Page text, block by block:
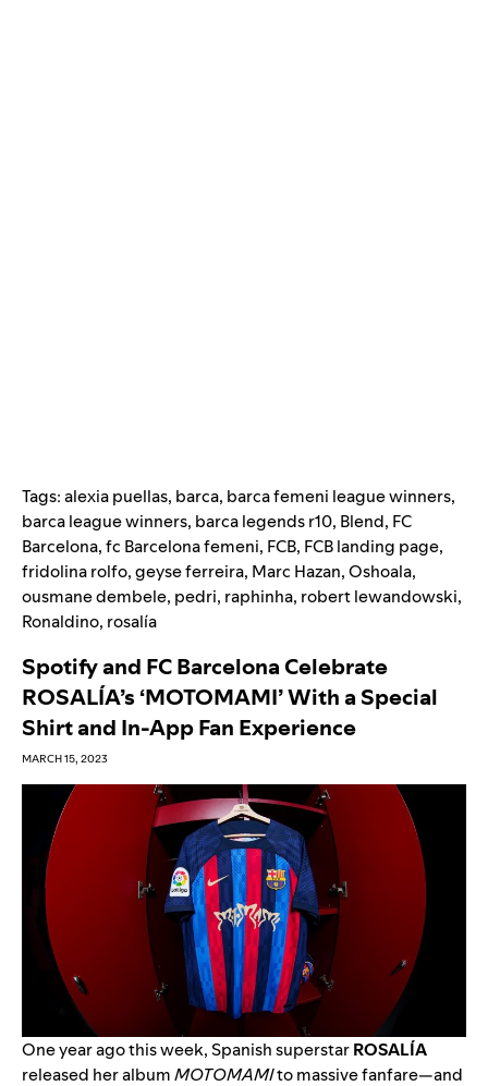
Tags:alexia puellas, barca, barca femeni league winners,
barca league winners, barca legends r10, Blend, FC
Barcelona,fc Barcelona femeni, FCB, FCB landing page,
fridolina rolfo,geyse ferreira, Marc Hazan,Oshoala,
ousmane dembele, pedri, raphinha, robert lewandowski,
Ronaldino, rosalía
Spotify and FC Barcelona Celebrate
ROSALÍA’s ‘MOTOMAMI’ With a Special
Shirt and In-App Fan Experience
MARCH 15, 2023
One year ago this week, Spanish superstarROSALÍA
released her albumMOTOMAMIto massive fanfare—and